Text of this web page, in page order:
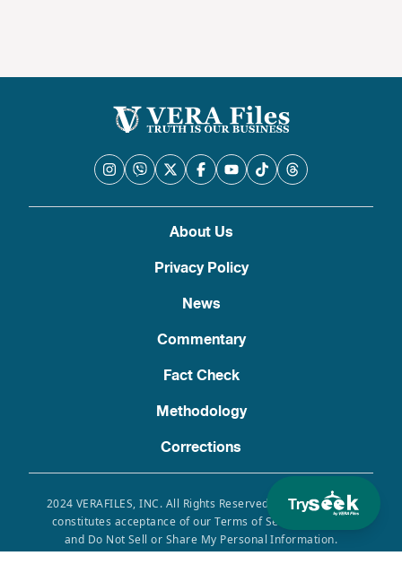
Try
About Us
Privacy Policy
News
Commentary
Fact Check
Methodology
Corrections
2024 VERAFILES, INC. All Rights Reserved. Use of this site
constitutes acceptance of our Terms of Service, Privacy
and Do Not Sell or Share My Personal Information.